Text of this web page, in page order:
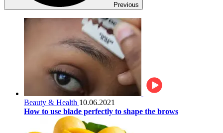
Previous
Beauty & Health 10.06.2021
How to use blade perfectly to shape the brows